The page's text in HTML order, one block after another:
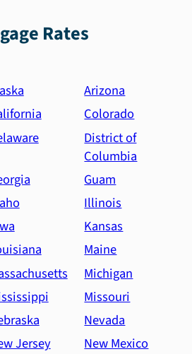
Rates
Arizona
Colorado
District of
Columbia
Guam
Illinois
Kansas
Maine
Michigan
Missouri
Nevada
Jersey
New Mexico